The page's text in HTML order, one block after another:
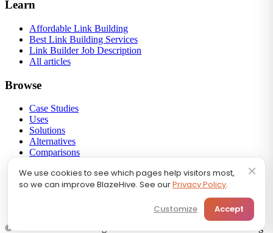
Learn
Affordable Link Building
Best Link Building Services
Link Builder Job Description
All articles
Browse
Case Studies
Uses
Solutions
Alternatives
Comparisons
Link Building
Backlink Profiles
© 2026 BlazeHive. All rights reserved. We Handle Your Marketing
×
We use cookies to see which pages help visitors most,
so we can improve BlazeHive. See ourPrivacy Policy.
Customize Accept